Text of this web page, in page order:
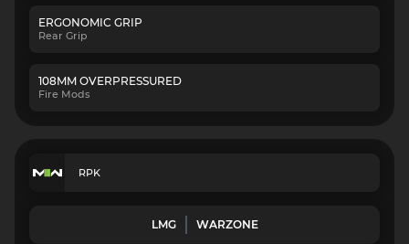
ERGONOMIC GRIP
Rear Grip
108MM OVERPRESSURED
Fire Mods
RPK
LMG WARZONE